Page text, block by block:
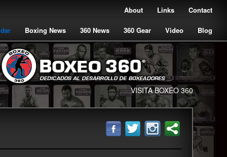
Contact
Links
About
Boxing News 360 News 360 Gear Video Blog
VISITA BOXEO 360